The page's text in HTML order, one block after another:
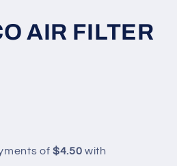
AIR FILTER